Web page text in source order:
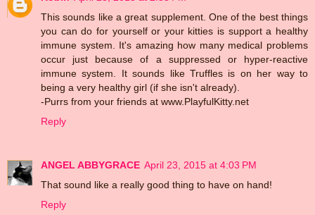
This sounds like a great supplement. One of the best things
you can do for yourself or your kitties is support a healthy
immune system. It's amazing how many medical problems
occur just because of a suppressed or hyper-reactive
immune system. It sounds like Truffles is on her way to
being a very healthy girl (if she isn't already).
-Purrs from your friends at www.PlayfulKitty.net
Reply
ANGEL ABBYGRACE April 23, 2015 at 4:03 PM
That sound like a really good thing to have on hand!
Reply